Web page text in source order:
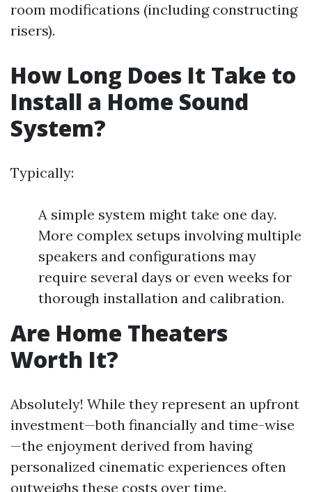
room modifications (including constructing
risers).
How Long Does It Take to
Install a Home Sound
System?
Typically:
A simple system might take one day.
More complex setups involving multiple
speakers and configurations may
require several days or even weeks for
thorough installation and calibration.
Are Home Theaters
Worth It?
Absolutely! While they represent an upfront
investment—both financially and time-wise
—the enjoyment derived from having
personalized cinematic experiences often
outweighs these costs over time.